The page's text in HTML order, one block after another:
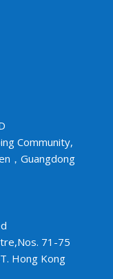
Community,
，Guangdong
71-75
Hong Kong